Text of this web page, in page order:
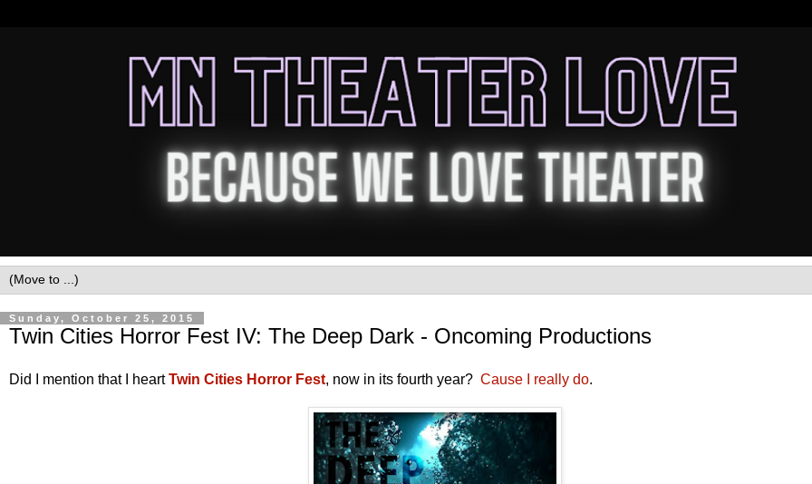
Sunday, October 25, 2015
Twin Cities Horror Fest IV: The Deep Dark - Oncoming Productions
Did I mention that I heartTwin Cities Horror Fest, now in its fourth year? Cause I really do.